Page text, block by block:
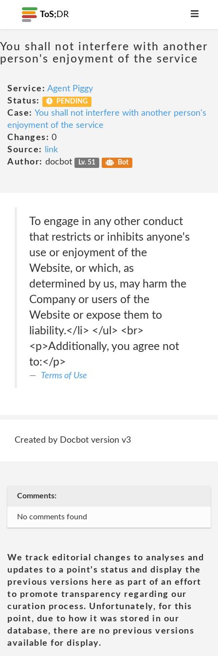
ToS; DR
You shall not interfere with another
person's enjoyment of the service
Service: Agent Piggy
Status:
PENDING
Case: You shall not interfere with another person's
enjoyment of the service
Changes: 0
Source:
link
Author: docbot Lv. 51 Bot
To engage in any other conduct
that restricts or inhibits anyone's
use or enjoyment of the
Website, or which, as
determined by us, may harm the
Company or users of the
Website or expose them to
liability.</li> </ul> <br>
<p>Additionally, you agree not
to:</p>
Terms of Use
Created by Docbot version v3
Comments:
No comments found
We track editorial changes to analyses and
updates to a point's status and display the
previous versions here as part of an effort
to promote transparency regarding our
curation process. Unfortunately, for this
point, due to how it was stored in our
database, there are no previous versions
available for display.